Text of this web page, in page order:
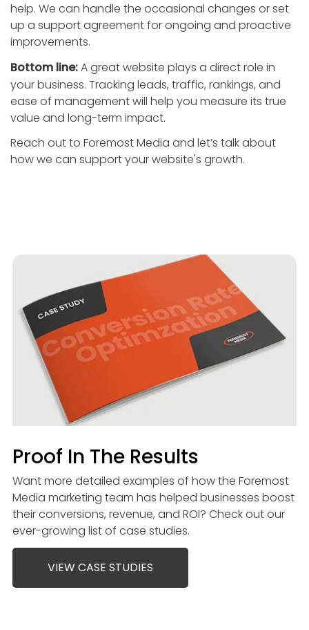
help. We can handle the occasional changes or set
up a support agreement for ongoing and proactive
improvements.
Bottom line:A great website plays a direct role in
your business. Tracking leads, traffic, rankings, and
ease of management will help you measure its true
value and long-term impact.
Reach out to Foremost Media and let’s talk about
how we can support your website's growth.
Proof In The Results
Want more detailed examples of how the Foremost
Media marketing team has helped businesses boost
their conversions, revenue, and ROI? Check out our
ever-growing list of case studies.
VIEW CASE STUDIES